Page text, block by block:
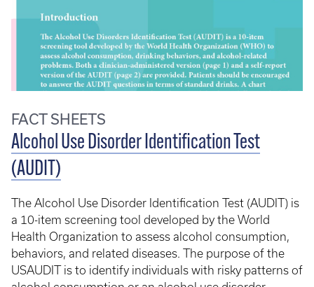
FACT SHEETS
Alcohol Use Disorder Identification Test
(AUDIT)
The Alcohol Use Disorder Identification Test (AUDIT) is
a 10-item screening tool developed by the World
Health Organization to assess alcohol consumption,
behaviors, and related diseases. The purpose of the
USAUDIT is to identify individuals with risky patterns of